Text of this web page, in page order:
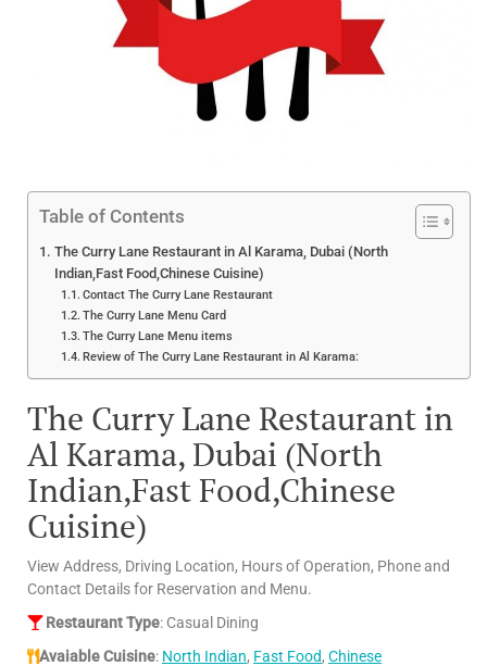
Table of Contents
The Curry Lane Restaurant in Al Karama, Dubai (North
Indian,Fast Food,Chinese Cuisine)
Contact The Curry Lane Restaurant
The Curry Lane Menu Card
The Curry Lane Menu items
Review of The Curry Lane Restaurant in Al Karama:
The Curry Lane Restaurant in
Al Karama, Dubai (North
Indian,Fast Food,Chinese
Cuisine)
View Address, Driving Location, Hours of Operation, Phone and
Contact Details for Reservation and Menu.
Restaurant Type: Casual Dining
Avaiable Cuisine: North Indian, Fast Food, Chinese